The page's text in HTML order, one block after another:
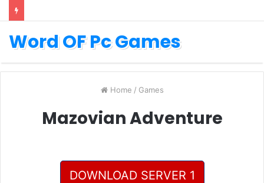
Word OF Pc Games
Home / Games
Mazovian Adventure
DOWNLOAD SERVER 1